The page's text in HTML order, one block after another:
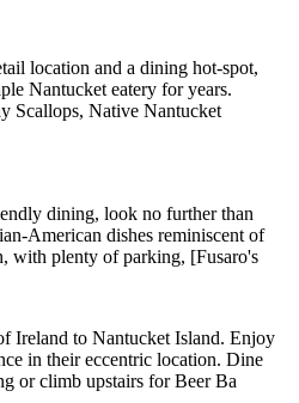
location and a dining hot-spot,
Nantucket eatery for years.
Scallops, Native Nantucket
dining, look no further than
American dishes reminiscent of
with plenty of parking, [Fusaro's
Ireland to Nantucket Island. Enjoy
in their eccentric location. Dine
or climb upstairs for Beer Ba